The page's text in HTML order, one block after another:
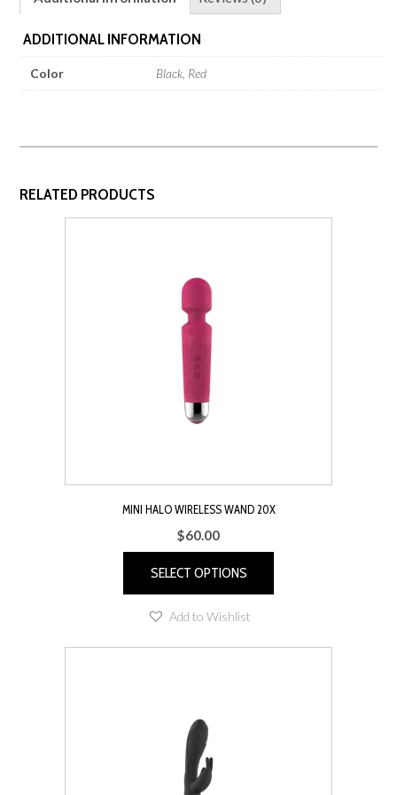
ADDITIONAL INFORMATION
Color Black, Red
RELATED PRODUCTS
MINI HALO WIRELESS WAND 20X
$60.00
SELECT OPTIONS
product
may
be
chosen
on
Add to Wishlist